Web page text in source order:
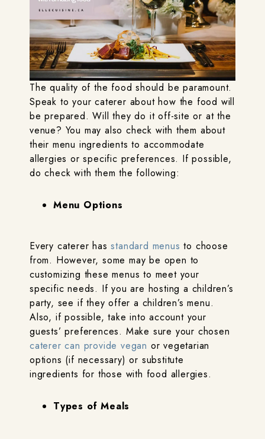
The quality of the food should be paramount.
Speak to your caterer about how the food will
be prepared. Will they do it off-site or at the
venue? You may also check with them about
their menu ingredients to accommodate
allergies or specific preferences. If possible,
do check with them the following:
Menu Options
Every caterer hasstandard menus to choose
from. However, some may be open to
customizing these menus to meet your
specific needs. If you are hosting a children’s
party, see if they offer a children’s menu.
Also, if possible, take into account your
guests’ preferences. Make sure your chosen
caterer can provide vegan or vegetarian
options (if necessary) or substitute
ingredients for those with food allergies.
Types of Meals